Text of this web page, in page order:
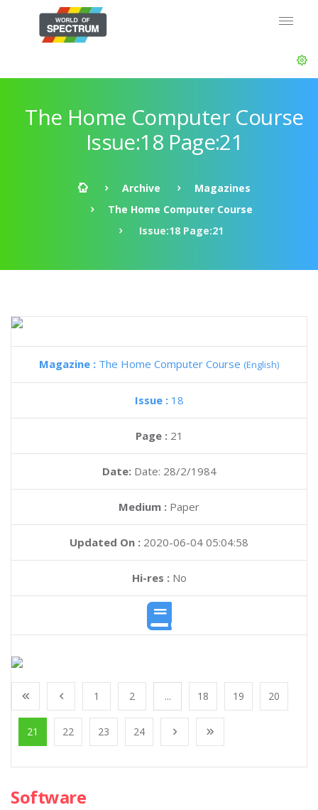
The Home Computer Course
Issue:18 Page:21
Archive
Magazines
The Home Computer Course
Issue:18 Page:21
Magazine : The Home Computer Course (English)
Issue : 18
Page : 21
Date: Date: 28/2/1984
Medium : Paper
Updated On : 2020-06-04 05:04:58
Hi-res :No
1 2 ... 18 19 20
21 22 23 24
Software